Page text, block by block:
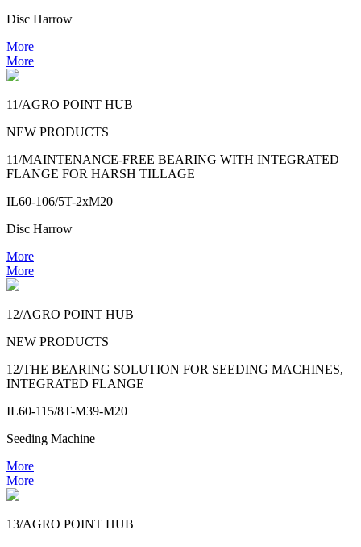
Disc Harrow
More
More
11/AGRO POINT HUB
NEW PRODUCTS
11/MAINTENANCE-FREE BEARING WITH INTEGRATED
FLANGE FOR HARSH TILLAGE
IL60-106/5T-2xM20
Disc Harrow
More
More
12/AGRO POINT HUB
NEW PRODUCTS
12/THE BEARING SOLUTION FOR SEEDING MACHINES,
INTEGRATED FLANGE
IL60-115/8T-M39-M20
Seeding Machine
More
More
13/AGRO POINT HUB